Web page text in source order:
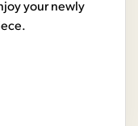
your newly